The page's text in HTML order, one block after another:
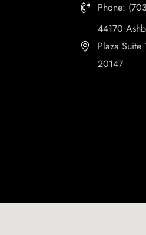
Phone:
44170
Plaza
20147